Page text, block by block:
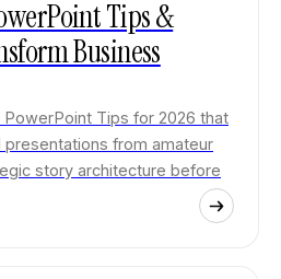
Tips &
Business
Tips for 2026 that
from amateur
story architecture before